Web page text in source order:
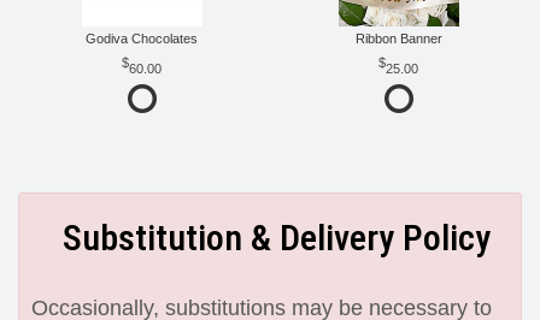
Godiva Chocolates
60.00
Ribbon Banner
25.00
Substitution & Delivery Policy
Occasionally, substitutions may be necessary to